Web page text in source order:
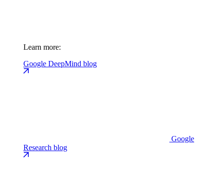
Learn more:
Google DeepMind blog
Google
Research blog